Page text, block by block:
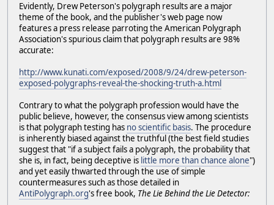
Evidently, Drew Peterson's polygraph results are a major
theme of the book, and the publisher's web page now
features a press release parroting the American Polygraph
Association's spurious claim that polygraph results are 98%
accurate:
http://www.kunati.com/exposed/2008/9/24/drew-peterson-
exposed-polygraphs-reveal-the-shocking-truth-a.html
Contrary to what the polygraph profession would have the
public believe, however, the consensus view among scientists
is that polygraph testing has no scientific basis. The procedure
is inherently biased against the truthful (the best field studies
suggest that "if a subject fails a polygraph, the probability that
she is, in fact, being deceptive is little more than chance alone")
and yet easily thwarted through the use of simple
countermeasures such as those detailed in
AntiPolygraph.org's free book, The Lie Behind the Lie Detector: